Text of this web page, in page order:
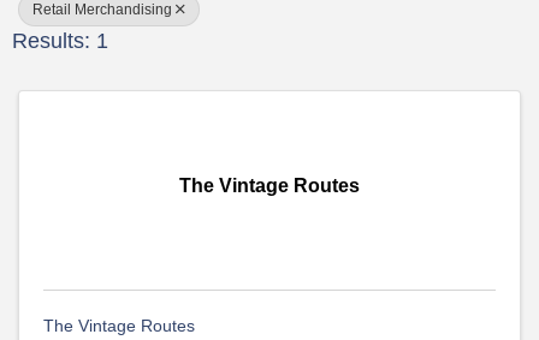
Retail Merchandising
Results: 1
The Vintage Routes
The Vintage Routes